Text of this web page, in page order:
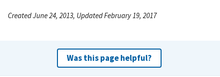
Created June 24, 2013, Updated February 19, 2017
Was this page helpful?